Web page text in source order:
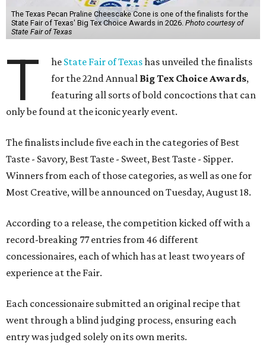
The Texas Pecan Praline Cheescake Cone is one of the finalists for the
State Fair of Texas' Big Tex Choice Awards in 2026. Photo courtesy of
State Fair of Texas
T he State Fair of Texashas unveiled the finalists
for the 22nd Annual Big Tex Choice Awards,
featuring all sorts of bold concoctions that can
only be found at the iconic yearly event.
The finalists include five each in the categories of Best
Taste - Savory, Best Taste - Sweet, Best Taste - Sipper.
Winners from each of those categories, as well as one for
Most Creative, will be announced on Tuesday, August 18.
According to a release, the competition kicked off with a
record-breaking 77 entries from 46 different
concessionaires, each of which has at least two years of
experience at the Fair.
Each concessionaire submitted an original recipe that
went through a blind judging process, ensuring each
entry was judged solely on its own merits.